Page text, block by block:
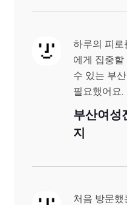
하루의 피로
에게 집중할
수 있는 부
필요했어요.
부산여성
지
처음 방문했